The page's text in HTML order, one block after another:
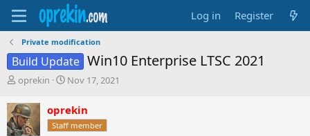
Log in Register
Private modification
Build Update Win10 Enterprise LTSC 2021
T
r
e
a
oprekin
S
r
t
Nov 17, 2021
oprekin
Staff member